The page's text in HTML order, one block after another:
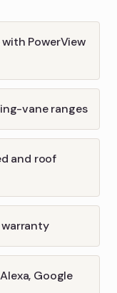
PowerView
vane ranges
and roof
Google